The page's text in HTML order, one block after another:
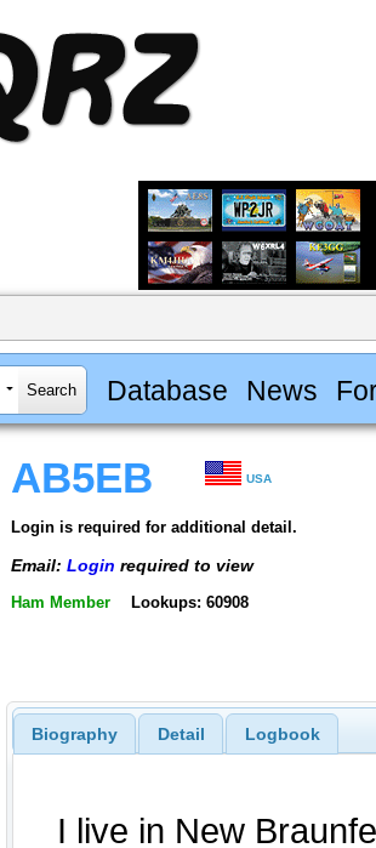
Database News
AB5EB USA
Login is required for additional detail.
Email: Login required to view
Ham Member Lookups: 60908
Biography Detail Logbook